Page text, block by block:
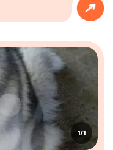
1/1